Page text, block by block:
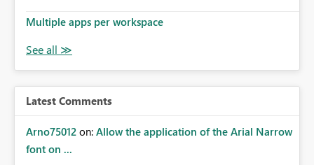
Multiple apps per workspace
Latest Comments
Arno75012 on: Allow the application of the Arial Narrow
font on ...